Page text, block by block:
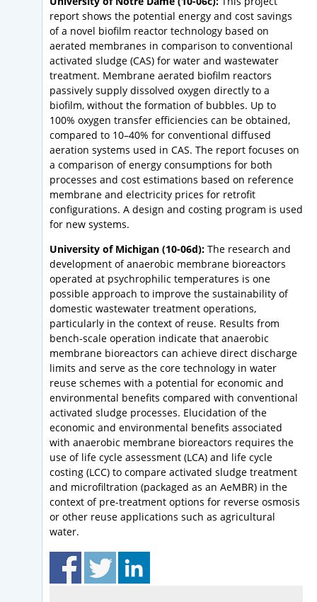
report shows the potential energy and cost savings
of a novel biofilm reactor technology based on
aerated membranes in comparison to conventional
activated sludge (CAS) for water and wastewater
treatment. Membrane aerated biofilm reactors
passively supply dissolved oxygen directly to a
biofilm, without the formation of bubbles. Up to
100% oxygen transfer efficiencies can be obtained,
compared to 10–40% for conventional diffused
aeration systems used in CAS. The report focuses on
a comparison of energy consumptions for both
processes and cost estimations based on reference
membrane and electricity prices for retrofit
configurations. A design and costing program is used
for new systems.
University of Michigan (10-06d): The research and
development of anaerobic membrane bioreactors
operated at psychrophilic temperatures is one
possible approach to improve the sustainability of
domestic wastewater treatment operations,
particularly in the context of reuse. Results from
bench-scale operation indicate that anaerobic
membrane bioreactors can achieve direct discharge
limits and serve as the core technology in water
reuse schemes with a potential for economic and
environmental benefits compared with conventional
activated sludge processes. Elucidation of the
economic and environmental benefits associated
with anaerobic membrane bioreactors requires the
use of life cycle assessment (LCA) and life cycle
costing (LCC) to compare activated sludge treatment
and microfiltration (packaged as an AeMBR) in the
context of pre-treatment options for reverse osmosis
or other reuse applications such as agricultural
water.